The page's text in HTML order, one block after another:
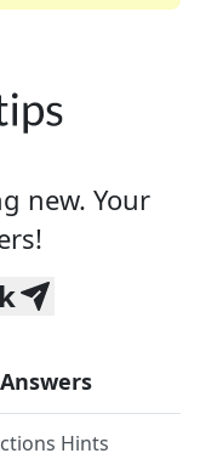
new. Your
Hints